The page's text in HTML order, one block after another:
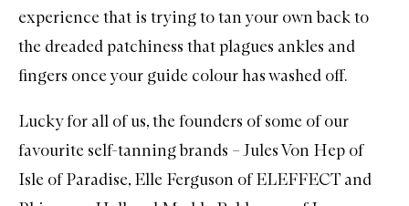
experience that is trying to tan your own back to
the dreaded patchiness that plagues ankles and
fingers once your guide colour has washed off.
Lucky for all of us, the founders of some of our
favourite self-tanning brands – Jules Von Hep of
Isle of Paradise, Elle Ferguson of ELEFFECT and